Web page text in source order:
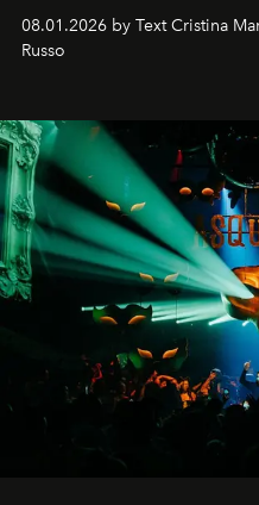
cloistered courtyards,
northern dunes.
08.01.2026 by Text Cristina
Russo